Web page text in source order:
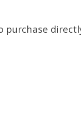
purchase